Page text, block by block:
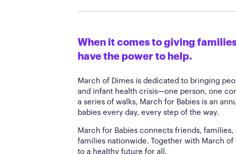
When it comes to giving
have the power to help.
March of Dimes is dedicated to bringing
and infant health crisis—one person, one
a series of walks, March for Babies is an
babies every day, every step of the way.
March for Babies connects friends,
families nationwide. Together with March
to a healthy future for all.